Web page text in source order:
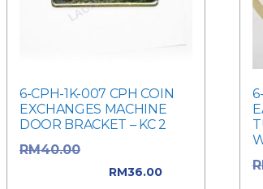
6-CPH-1K-007 CPH COIN
EXCHANGES MACHINE
DOOR BRACKET – KC 2
RM40.00
RM36.00